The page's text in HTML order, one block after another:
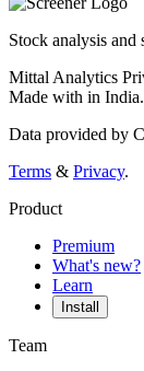
Stock analysis and
Mittal Analytics
Made with in India.
Data provided by
Terms & Privacy.
Product
Premium
What's new?
Learn
Install
Team